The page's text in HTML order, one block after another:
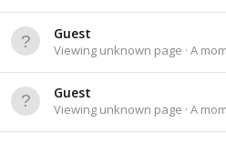
Guest
Viewing unknown page A
Guest
Viewing unknown page A